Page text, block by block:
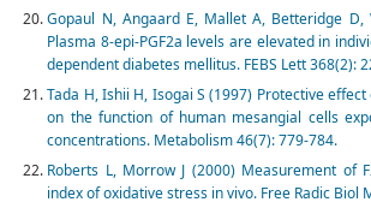
Gopaul N, Angaard E, Mallet A, Betteridge D,
Plasma 8-epi-PGF2a levels are elevated in
dependent diabetes mellitus. FEBS Lett 368(2):
Tada H, Ishii H, Isogai S (1997) Protective
on the function of human mesangial cells
concentrations. Metabolism 46(7): 779-784.
Roberts L, Morrow J (2000) Measurement of
index of oxidative stress in vivo. Free Radic Biol